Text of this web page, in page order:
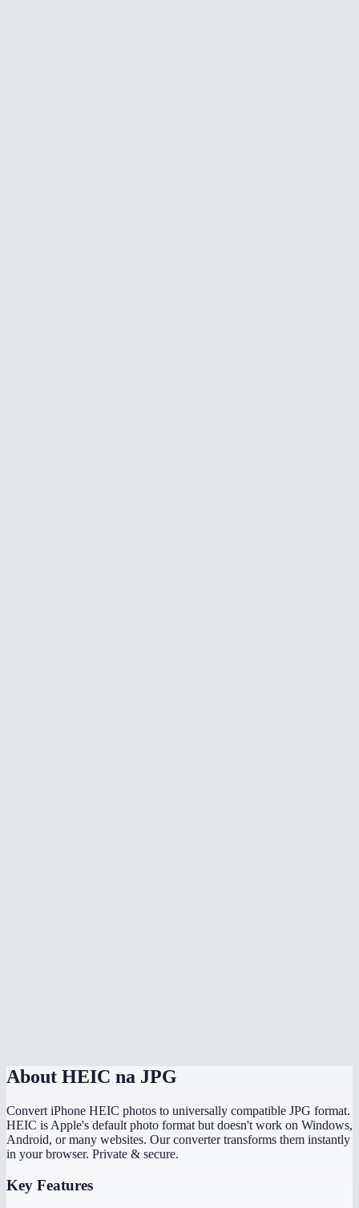
About HEIC na JPG
Convert iPhone HEIC photos to universally compatible JPG format.
HEIC is Apple's default photo format but doesn't work on Windows,
Android, or many websites. Our converter transforms them instantly
in your browser. Private & secure.
Key Features